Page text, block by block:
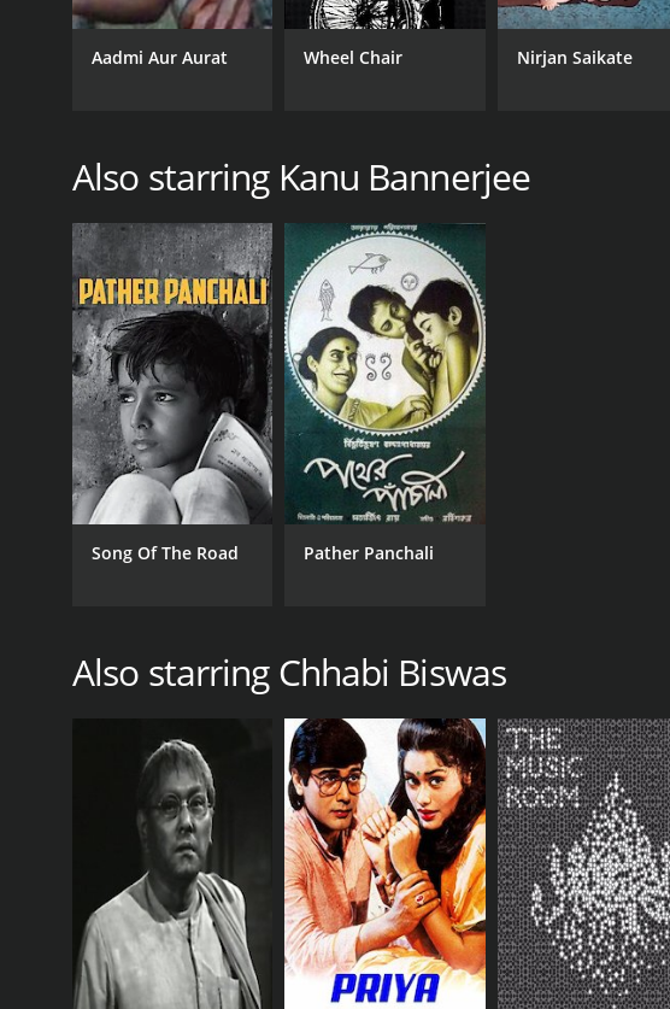
Aadmi Aur Aurat Wheel Chair Nirjan Saikate
Also starring Kanu Bannerjee
Song Of The Road Pather Panchali
Also starring Chhabi Biswas